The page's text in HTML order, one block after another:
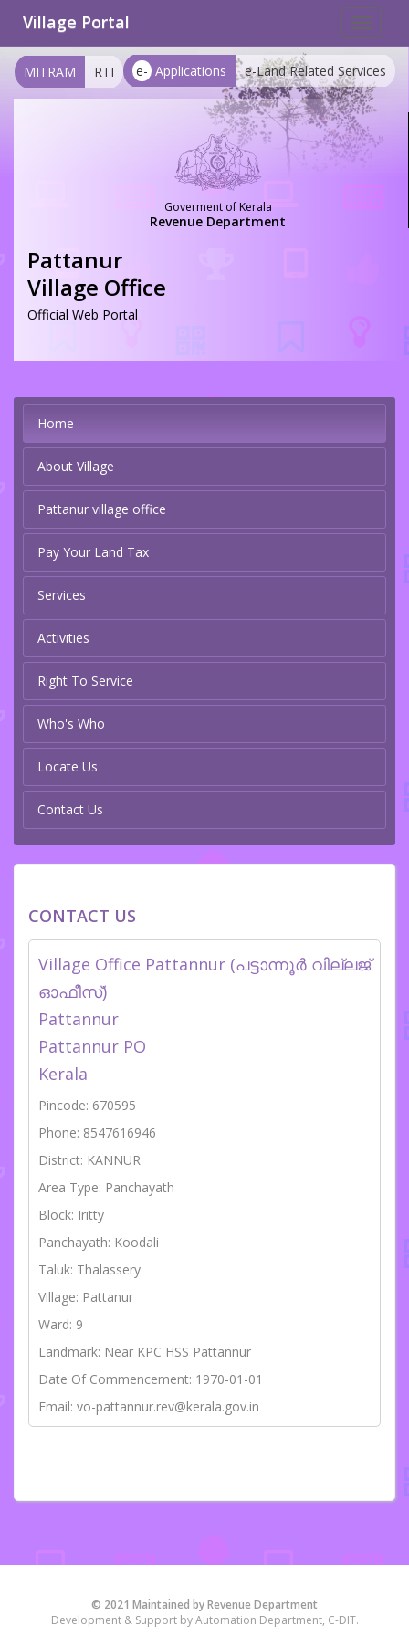
Toggle
Village Portal
e- Applications e-Land Related Services
MITRAM RTI
Goverment of Kerala
Revenue Department
Pattanur
Village Office
Official Web Portal
Home
About Village
Pattanur village office
Pay Your Land Tax
Services
Activities
Right To Service
Who's Who
Locate Us
Contact Us
CONTACT US
Village Office Pattannur (പട്ടാന്നൂർ വില്ലജ്
ഓഫീസ്)
Pattannur
Pattannur PO
Kerala
Pincode: 670595
Phone: 8547616946
District: KANNUR
Area Type: Panchayath
Block: Iritty
Panchayath: Koodali
Taluk: Thalassery
Village: Pattanur
Ward: 9
Landmark: Near KPC HSS Pattannur
Date Of Commencement: 1970-01-01
Email: vo-pattannur.rev@kerala.gov.in
© 2021 Maintained by Revenue Department
Development & Support by Automation Department, C-DIT.